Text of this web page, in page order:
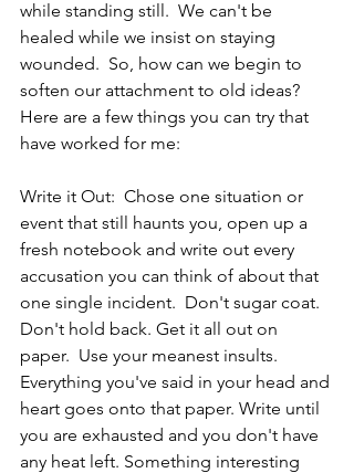
while standing still.  We can't be
healed while we insist on staying
wounded.  So, how can we begin to
soften our attachment to old ideas?
Here are a few things you can try that
have worked for me:
Write it Out:  Chose one situation or
event that still haunts you, open up a
fresh notebook and write out every
accusation you can think of about that
one single incident.  Don't sugar coat.
Don't hold back. Get it all out on
paper.  Use your meanest insults.
Everything you've said in your head and
heart goes onto that paper. Write until
you are exhausted and you don't have
any heat left. Something interesting